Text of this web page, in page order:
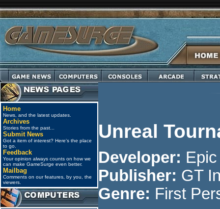
Home
News, and the latest updates.
Archives
Stories from the past...
Submit News
Got a item of interest? Here's the place
to go.
Feedback
Your opinion always counts on how we
can make GameSurge even better.
Mailbag
Comments on our features, by you, the
viewers.
Unreal
Developer:
Publisher: GT
Genre: First